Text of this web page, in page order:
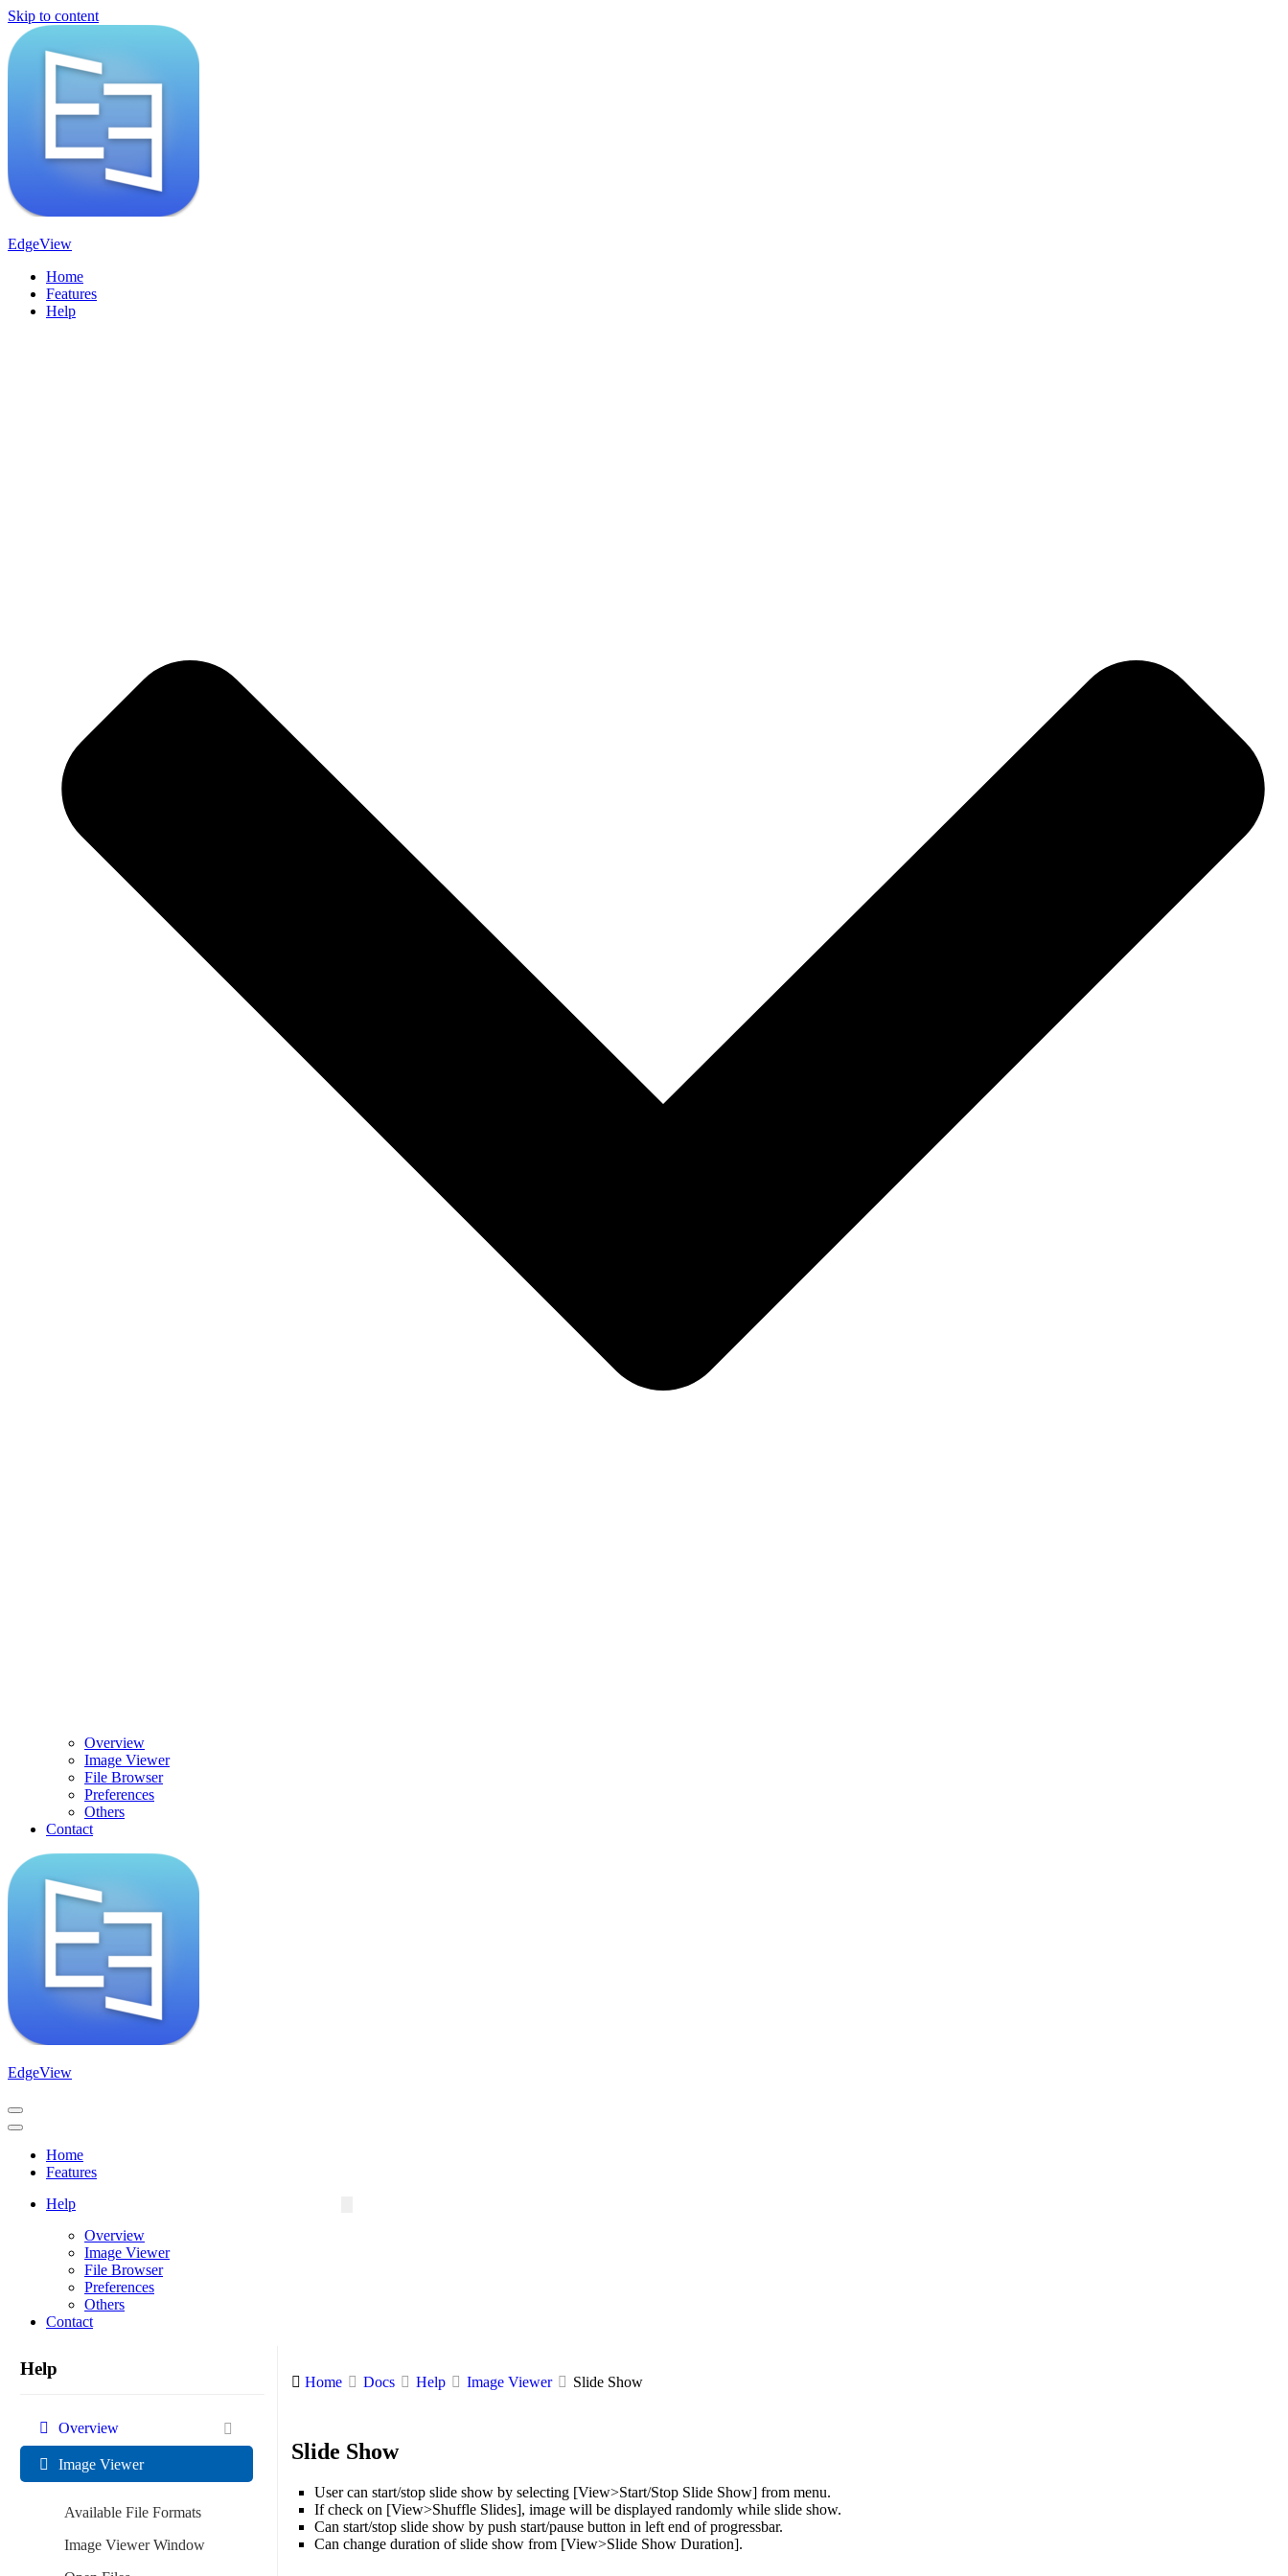
Skip to content
EdgeView
Home
Features
Help
Overview
Image Viewer
File Browser
Preferences
Others
Contact
EdgeView
Navigation
Menu
Navigation
Home
Features
Help
Overview
Image Viewer
File Browser
Preferences
Others
Contact
Help
Overview
Image Viewer
Available File Formats
Image Viewer Window
Home Docs Help Image Viewer Slide Show
Slide Show
User can start/stop slide show by selecting [View>Start/Stop Slide Show] from menu.
If check on [View>Shuffle Slides], image will be displayed randomly while slide show.
Can start/stop slide show by push start/pause button in left end of progressbar.
Can change duration of slide show from [View>Slide Show Duration].